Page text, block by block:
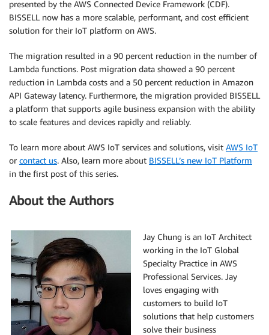
presented by the AWS Connected Device Framework (CDF).
BISSELL now has a more scalable, performant, and cost efficient
solution for their IoT platform on AWS.
The migration resulted in a 90 percent reduction in the number of
Lambda functions. Post migration data showed a 90 percent
reduction in Lambda costs and a 50 percent reduction in Amazon
API Gateway latency. Furthermore, the migration provided BISSELL
a platform that supports agile business expansion with the ability
to scale features and devices rapidly and reliably.
To learn more about AWS IoT services and solutions, visit AWS IoT
or contact us. Also, learn more about BISSELL’s new IoT Platform
in the first post of this series.
About the Authors
Jay Chung is an IoT Architect
working in the IoT Global
Specialty Practice in AWS
Professional Services. Jay
loves engaging with
customers to build IoT
solutions that help customers
solve their business